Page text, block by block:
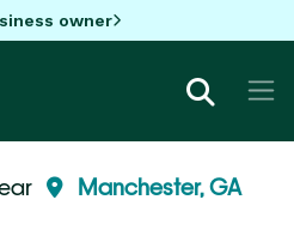
owner
Manchester, GA